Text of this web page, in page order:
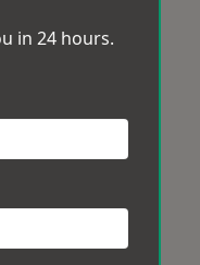
in 24 hours.